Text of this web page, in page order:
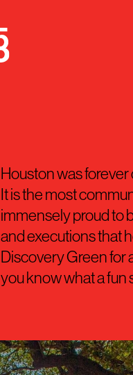
Houston was
It is the most
immensely proud to
and executions that
Discovery Green for
you know what a fun